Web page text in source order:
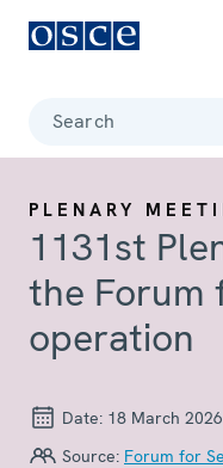
Search
PLENARY
1131st
the Forum
operation
Date: 18 March 2026
Source: Forum for